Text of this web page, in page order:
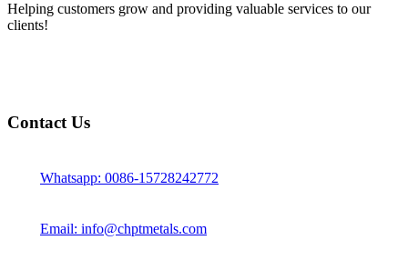
Helping customers grow and providing valuable services to our
clients!
Contact Us
Whatsapp: 0086-15728242772
Email: info@chptmetals.com